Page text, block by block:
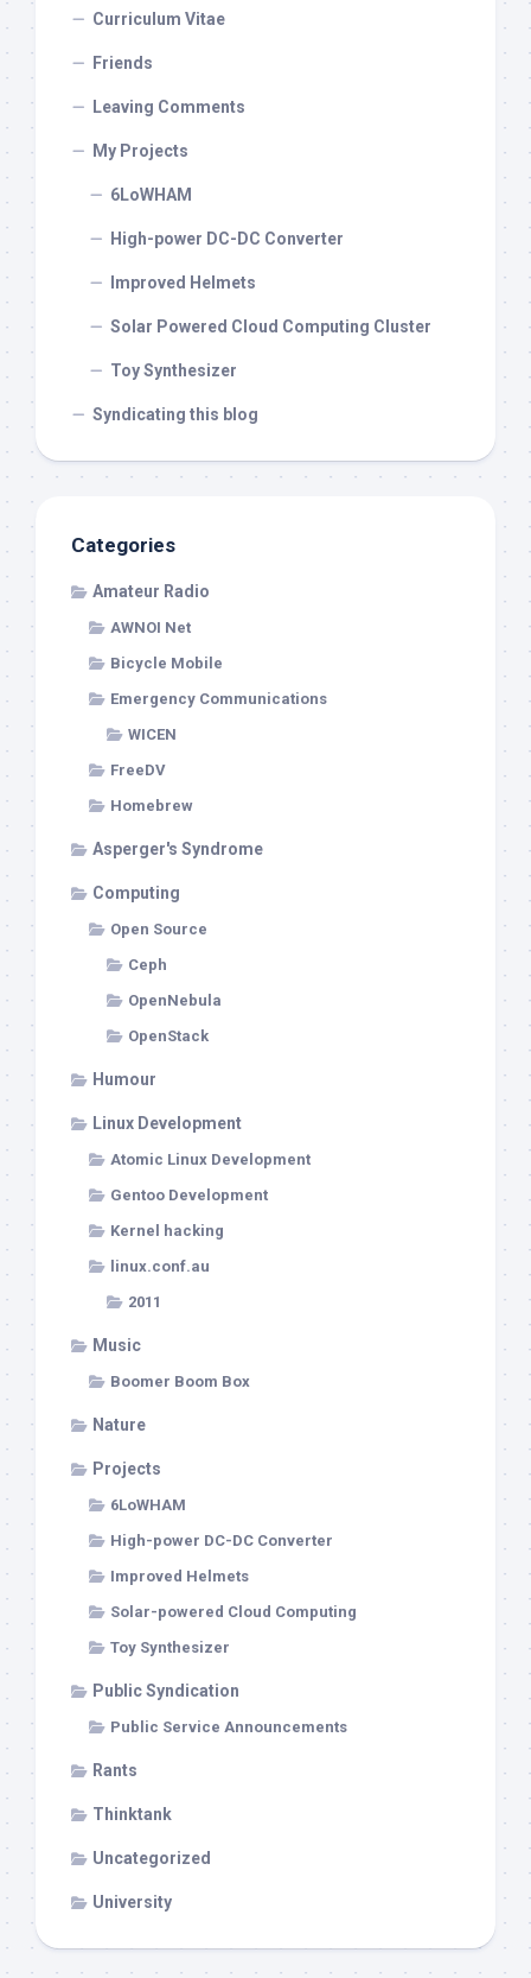
Curriculum Vitae
Friends
Leaving Comments
My Projects
6LoWHAM
High-power DC-DC Converter
Improved Helmets
Solar Powered Cloud Computing Cluster
Toy Synthesizer
Syndicating this blog
Categories
Amateur Radio
AWNOI Net
Bicycle Mobile
Emergency Communications
WICEN
FreeDV
Homebrew
Asperger's Syndrome
Computing
Open Source
Ceph
OpenNebula
OpenStack
Humour
Linux Development
Atomic Linux Development
Gentoo Development
Kernel hacking
linux.conf.au
2011
Music
Boomer Boom Box
Nature
Projects
6LoWHAM
High-power DC-DC Converter
Improved Helmets
Solar-powered Cloud Computing
Toy Synthesizer
Public Syndication
Public Service Announcements
Rants
Thinktank
Uncategorized
University